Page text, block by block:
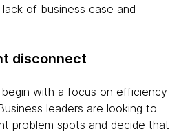
of business case and
disconnect
with a focus on efficiency
leaders are looking to
problem spots and decide that